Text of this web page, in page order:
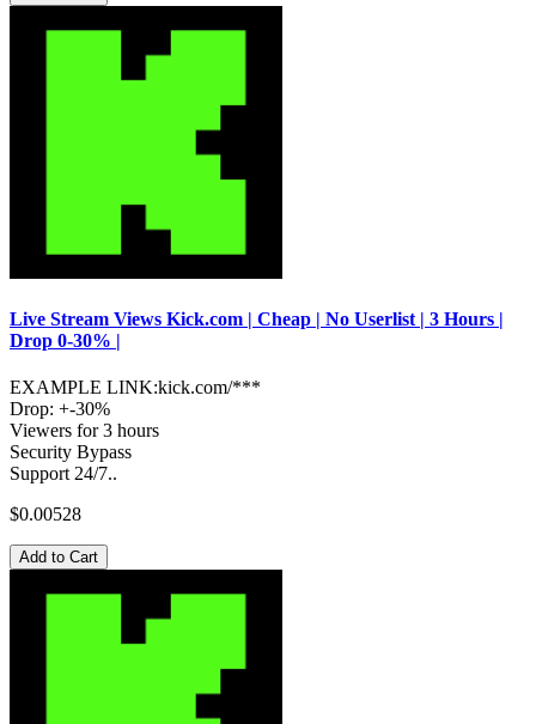
Live Stream Views Kick.com | Cheap | No Userlist | 3 Hours |
Drop 0-30% |
EXAMPLE LINK:kick.com/***
Drop: +-30%
Viewers for 3 hours
Security Bypass
Support 24/7..
$0.00528
Add to Cart